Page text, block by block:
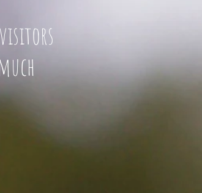
visitors
is much